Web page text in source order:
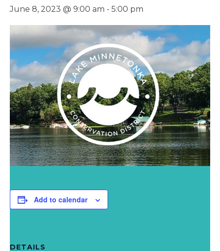
June 8, 2023 @ 9:00 am - 5:00 pm
Add to calendar
DETAILS